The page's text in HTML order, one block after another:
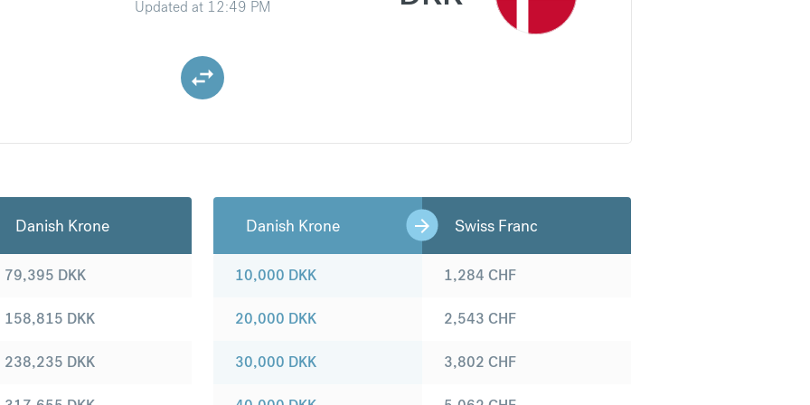
Updated at 12:49 PM
Danish Krone
79,395 DKK
158,815 DKK
238,235 DKK
Danish Krone Swiss Franc
10,000 DKK
20,000 DKK
30,000 DKK
1,284 CHF
2,543 CHF
3,802 CHF